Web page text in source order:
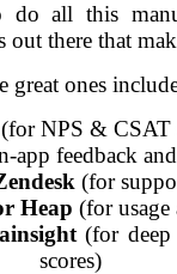
do all this
there that
great ones
(for NPS & CSAT
app feedback
(for
Heap (for usage
(for deep
scores)